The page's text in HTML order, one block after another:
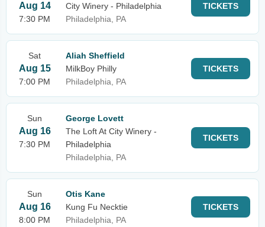
Aug 14
7:30 PM
City Winery - Philadelphia
Philadelphia, PA
TICKETS
Sat
Aug 15
7:00 PM
Aliah Sheffield
MilkBoy Philly
Philadelphia, PA
TICKETS
Sun
Aug 16
7:30 PM
George Lovett
The Loft At City Winery -
Philadelphia
Philadelphia, PA
TICKETS
Sun
Aug 16
8:00 PM
Otis Kane
Kung Fu Necktie
Philadelphia, PA
TICKETS